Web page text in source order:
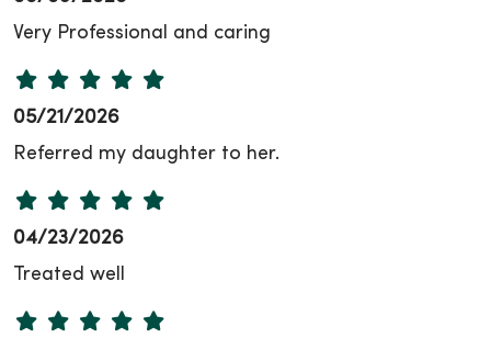
Very Professional and caring
05/21/2026
Referred my daughter to her.
04/23/2026
Treated well